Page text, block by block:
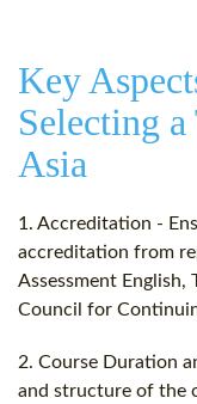
Key
Selecting
Asia
1. Accreditation -
accreditation from
Assessment
Council for
2. Course Duration
and structure of the